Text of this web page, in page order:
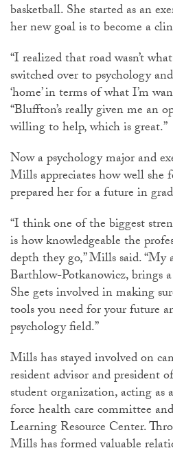
basketball. She started as an
her new goal is to become a
“I realized that road wasn’t
switched over to psychology
‘home’ in terms of what I’m
“Bluffton’s really given me an
willing to help, which is great.”
Now a psychology major and
Mills appreciates how well she
prepared her for a future in
“I think one of the biggest
is how knowledgeable the
depth they go,” Mills said. “My
Barthlow-Potkanowicz, brings
She gets involved in making
tools you need for your future
psychology field.”
Mills has stayed involved on
resident advisor and president
student organization, acting as
force health care committee
Learning Resource Center.
Mills has formed valuable